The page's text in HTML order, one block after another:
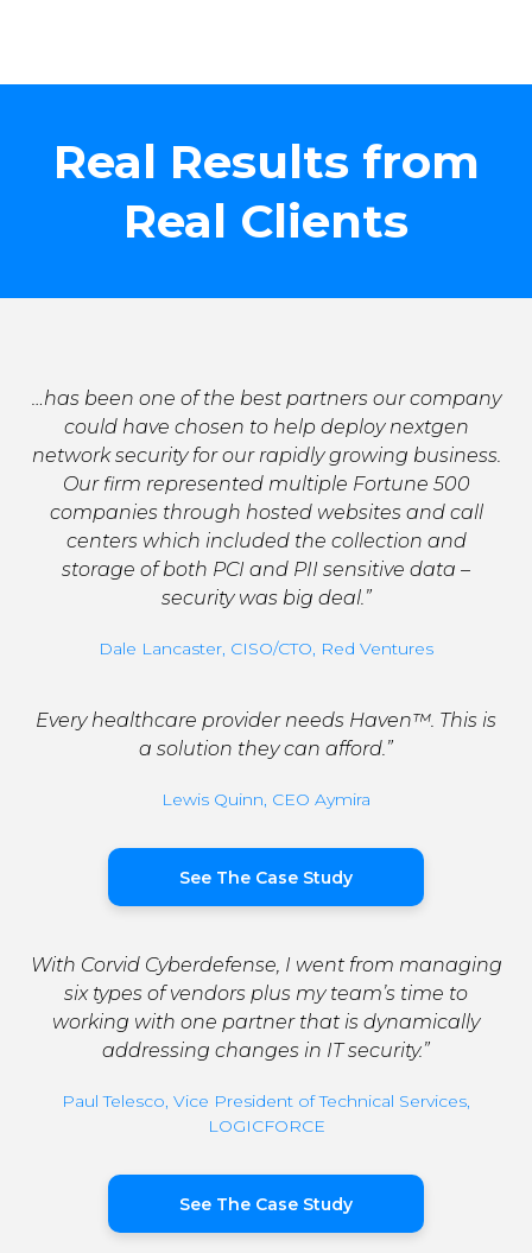
Real Results from
Real Clients
…has been one of the best partners our company
could have chosen to help deploy nextgen
network security for our rapidly growing business.
Our firm represented multiple Fortune 500
companies through hosted websites and call
centers which included the collection and
storage of both PCI and PII sensitive data –
security was big deal.”
Dale Lancaster, CISO/CTO, Red Ventures
Every healthcare provider needs Haven™. This is
a solution they can afford.”
Lewis Quinn, CEO Aymira
See The Case Study
With Corvid Cyberdefense, I went from managing
six types of vendors plus my team’s time to
working with one partner that is dynamically
addressing changes in IT security.”
Paul Telesco, Vice President of Technical Services,
LOGICFORCE
See The Case Study